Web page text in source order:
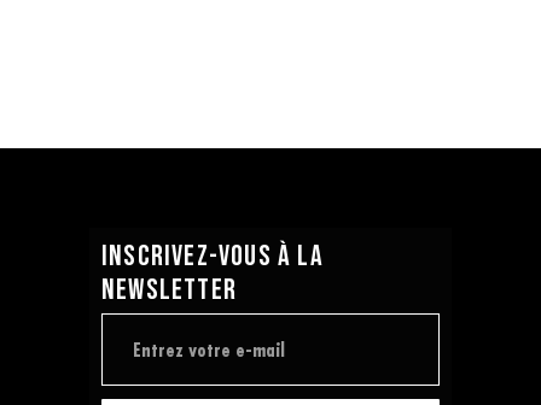
INSCRIVEZ-VOUS À LA
NEWSLETTER